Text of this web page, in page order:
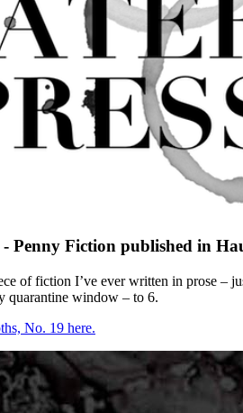
Penny Fiction published in
of fiction I’ve ever written in prose –
quarantine window – to 6.
No. 19 here.